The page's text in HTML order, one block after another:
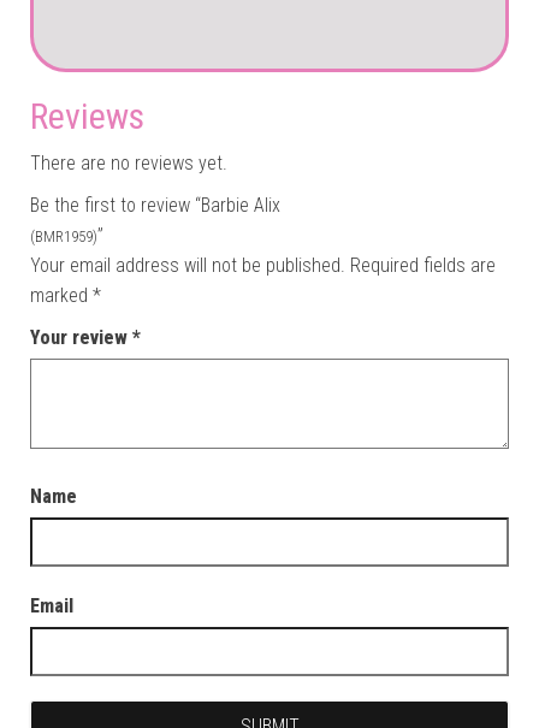
Reviews
There are no reviews yet.
Be the first to review “Barbie Alix
(BMR1959)”
Your email address will not be published. Required fields are
marked *
Your review *
Name
Email